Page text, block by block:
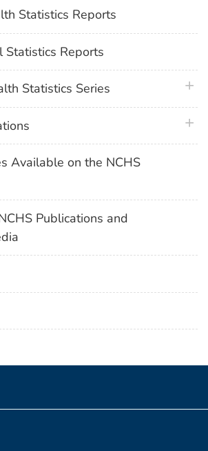
Statistics Reports
Statistics Reports
Statistics Series
Available on the NCHS
Publications and